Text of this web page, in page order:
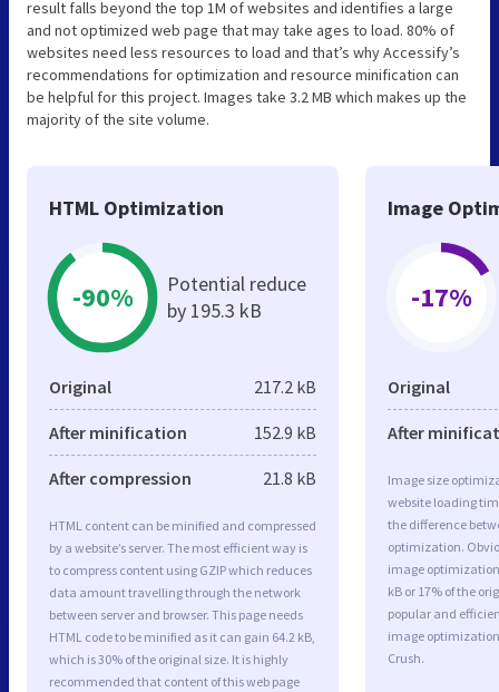
result falls beyond the top 1M of websites and identifies a large
and not optimized web page that may take ages to load. 80% of
websites need less resources to load and that’s why Accessify’s
recommendations for optimization and resource minification can
be helpful for this project. Images take 3.2 MB which makes up the
majority of the site volume.
HTML Optimization
-90%
Potential reduce
by 195.3 kB
Original 217.2 kB
After minification 152.9 kB
After compression 21.8 kB
HTML content can be minified and compressed
by a website’s server. The most efficient way is
to compress content using GZIP which reduces
data amount travelling through the network
between server and browser. This page needs
HTML code to be minified as it can gain 64.2 kB,
which is 30% of the original size. It is highly
recommended that content of this web page
Image
-17%
Original
After
Image size
website loading
the difference
optimization.
image optimization
kB or 17% of the
popular and
image
Crush.